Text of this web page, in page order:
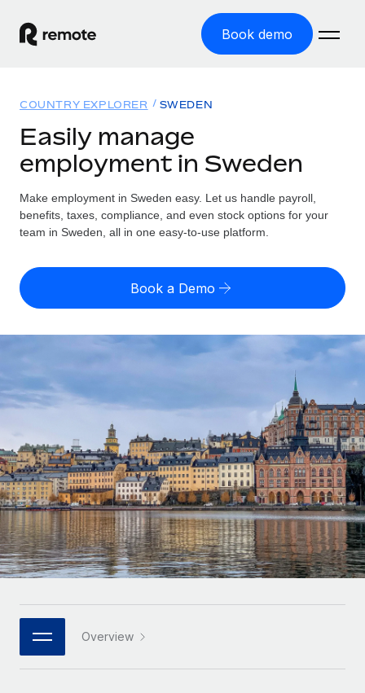
Book demo
GLOBAL EMPLOYMENT
Global Payroll
Run compliant payroll easily
Expand globally with zero entity cost
Contractor Management
PEO
Outsource complex employment tasks
INFRASTRUCTURE
Remote Embedded
Seamlessly integrate HR into workflows
Platform
Built-in core HR functions for your team
Connect New
Connect any AI tool to Remote using our MCP
Solutions
GLOBAL COVERAGE
Country Explorer
US State Explorer
Compare Remote
See how we stack up against others
GROWTH STAGE
Startups
Agile global HR & payroll solutions for growing
companies
Mid-market
Expand teams with tailored HR solutions
Enterprise
Global HR for large businesses
PARTNER WITH US
Resources
Misclassification risk calculator
Check employee misclassification risk by country
Calculate total employee costs in any country
Explore currency options and payout speeds for global
LEARN WITH REMOTE
Research & Guides
Case studies
HR Glossary
Job Description Library
Pricing
English (United States)
English
Nederlands
Français
Deutsch
Español
Italiano
日本語
한국어
COUNTRY EXPLORER SWEDEN
Easily manage
employment in Sweden
Make employment in Sweden easy. Let us handle payroll,
benefits, taxes, compliance, and even stock options for your
team in Sweden, all in one easy-to-use platform.
Book a Demo
Overview